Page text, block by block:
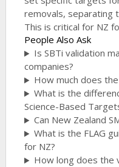
removals, separating
This is critical for NZ
People Also Ask
Is SBTi validation
companies?
How much does
What is the
Science-Based
Can New Zealand
What is the FLAG
for NZ?
How long does the